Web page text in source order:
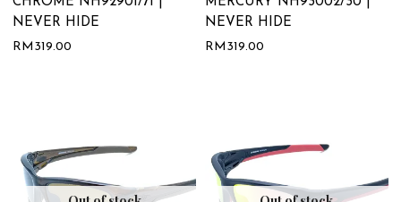
NEVER HIDE
RM 319.00
NEVER HIDE
RM 319.00